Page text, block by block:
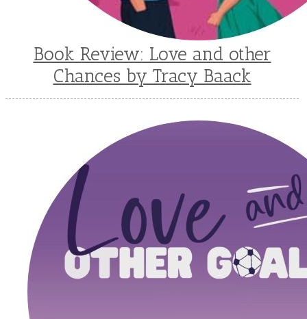
Book Review: Love and other
Chances by Tracy Baack